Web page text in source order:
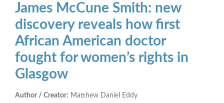
James McCune Smith: new
discovery reveals how first
African American doctor
fought for women’s rights in
Glasgow
Author / Creator: Matthew Daniel Eddy